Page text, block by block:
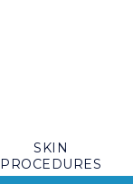
SKIN
PROCEDURES